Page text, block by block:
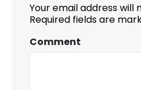
Your email address will
Required fields are
Comment